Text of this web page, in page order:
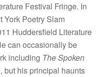
Festival Fringe. In
York Poetry Slam
Huddersfield Literature
can occasionally be
including The Spoken
his principal haunts